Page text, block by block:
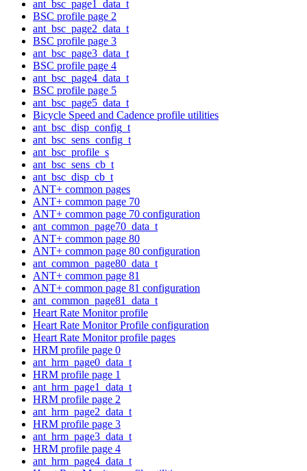
ant_bsc_page1_data_t
BSC profile page 2
ant_bsc_page2_data_t
BSC profile page 3
ant_bsc_page3_data_t
BSC profile page 4
ant_bsc_page4_data_t
BSC profile page 5
ant_bsc_page5_data_t
Bicycle Speed and Cadence profile utilities
ant_bsc_disp_config_t
ant_bsc_sens_config_t
ant_bsc_profile_s
ant_bsc_sens_cb_t
ant_bsc_disp_cb_t
ANT+ common pages
ANT+ common page 70
ANT+ common page 70 configuration
ant_common_page70_data_t
ANT+ common page 80
ANT+ common page 80 configuration
ant_common_page80_data_t
ANT+ common page 81
ANT+ common page 81 configuration
ant_common_page81_data_t
Heart Rate Monitor profile
Heart Rate Monitor Profile configuration
Heart Rate Monitor profile pages
HRM profile page 0
ant_hrm_page0_data_t
HRM profile page 1
ant_hrm_page1_data_t
HRM profile page 2
ant_hrm_page2_data_t
HRM profile page 3
ant_hrm_page3_data_t
HRM profile page 4
ant_hrm_page4_data_t